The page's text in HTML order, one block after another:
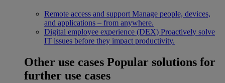
Remote access and support Manage people, devices,
and applications – from anywhere.
Digital employee experience (DEX) Proactively solve
IT issues before they impact productivity.
Other use cases Popular solutions for
further use cases